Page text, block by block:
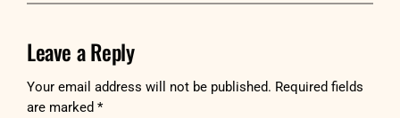
Leave a Reply
Your email address will not be published. Required fields
are marked*